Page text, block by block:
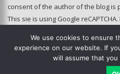
consent of the author of the blog is
This sie is using Google reCAPTCHA.
Hosting and administration:
e-poka.com
We use cookies to ensure
experience on our website. If
will assume that